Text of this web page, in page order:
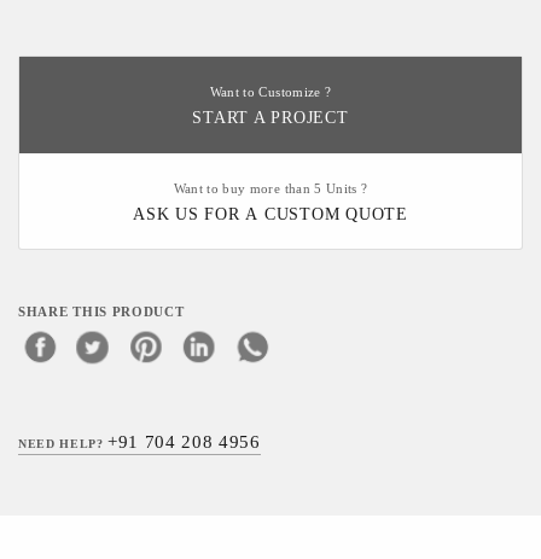
Want to Customize ?
START A PROJECT
Want to buy more than 5 Units ?
ASK US FOR A CUSTOM QUOTE
SHARE THIS PRODUCT
NEED HELP?+91 704 208 4956